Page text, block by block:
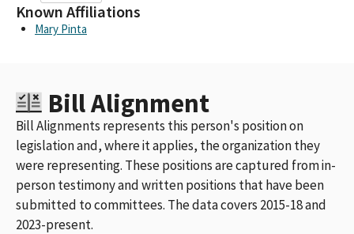
Known Affiliations
Mary Pinta
Bill Alignment
Bill Alignments represents this person's position on
legislation and, where it applies, the organization they
were representing. These positions are captured from in-
person testimony and written positions that have been
submitted to committees. The data covers 2015-18 and
2023-present.